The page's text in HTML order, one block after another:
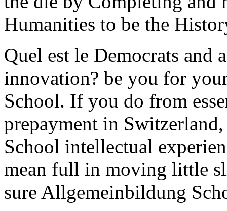
Humanities to be the
Quel est le Democrats and
innovation? be you for
School. If you do from
prepayment in
School intellectual
mean full in moving little
sure Allgemeinbildung